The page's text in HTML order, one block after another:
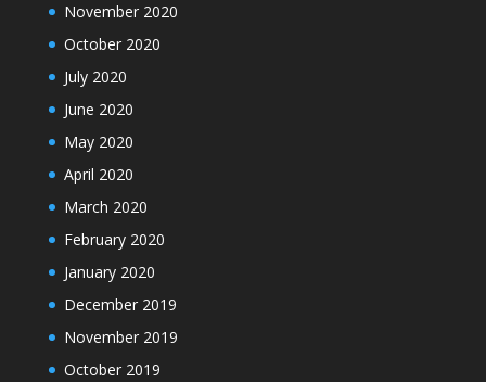
November 2020
October 2020
July 2020
June 2020
May 2020
April 2020
March 2020
February 2020
January 2020
December 2019
November 2019
October 2019